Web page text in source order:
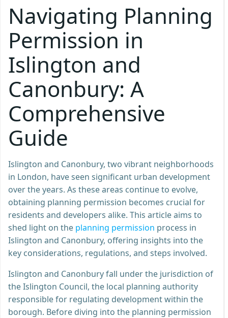
Navigating Planning
Permission in
Islington and
Canonbury: A
Comprehensive
Guide
Islington and Canonbury, two vibrant neighborhoods
in London, have seen significant urban development
over the years. As these areas continue to evolve,
obtaining planning permission becomes crucial for
residents and developers alike. This article aims to
shed light on the planning permission process in
Islington and Canonbury, offering insights into the
key considerations, regulations, and steps involved.
Islington and Canonbury fall under the jurisdiction of
the Islington Council, the local planning authority
responsible for regulating development within the
borough. Before diving into the planning permission